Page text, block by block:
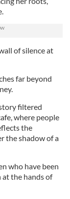
of silence at
far beyond
filtered
where people
the
the shadow of a
who have been
the hands of